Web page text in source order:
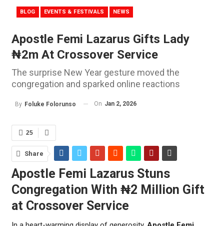
BLOG EVENTS & FESTIVALS NEWS
Apostle Femi Lazarus Gifts Lady
₦2m At Crossover Service
The surprise New Year gesture moved the
congregation and sparked online reactions
By Foluke Folorunso On Jan 2, 2026
25
Share
Apostle Femi Lazarus Stuns
Congregation With ₦2 Million Gift
at Crossover Service